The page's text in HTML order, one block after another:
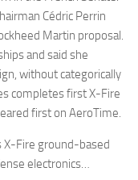
Cédric Perrin
Martin proposal.
and said she
without categorically
completes first X-Fire
first on AeroTime.
X-Fire ground-based
electronics…